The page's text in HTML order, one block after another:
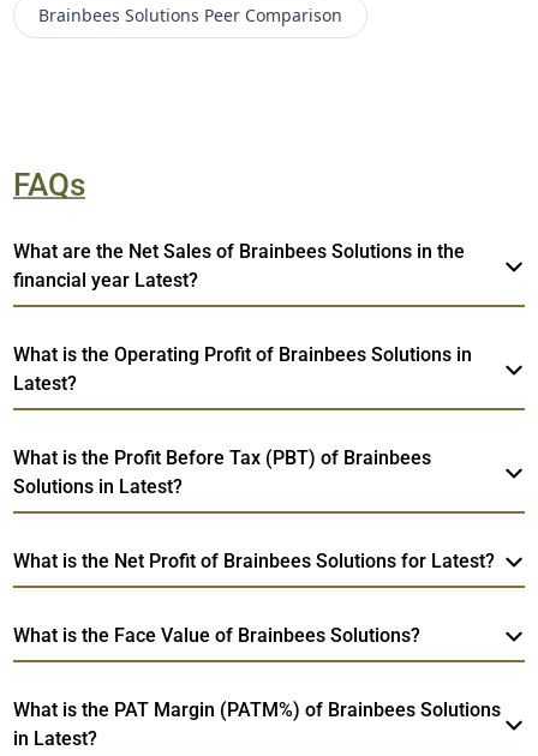
Brainbees Solutions Peer Comparison
FAQs
What are the Net Sales of Brainbees Solutions in the
financial year Latest?
What is the Operating Profit of Brainbees Solutions in
Latest?
What is the Profit Before Tax (PBT) of Brainbees
Solutions in Latest?
What is the Net Profit of Brainbees Solutions for Latest?
What is the Face Value of Brainbees Solutions?
What is the PAT Margin (PATM%) of Brainbees Solutions
in Latest?